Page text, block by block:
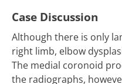
Case Discussion
Although there is only
right limb, elbow
The medial coronoid
the radiographs,